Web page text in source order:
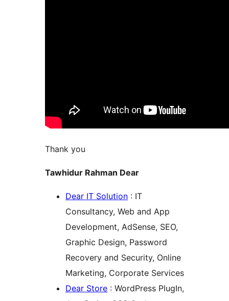
Thank you
Tawhidur Rahman Dear
Dear IT Solution : IT
Consultancy, Web and App
Development, AdSense, SEO,
Graphic Design, Password
Recovery and Security, Online
Marketing, Corporate Services
Dear Store : WordPress PlugIn,